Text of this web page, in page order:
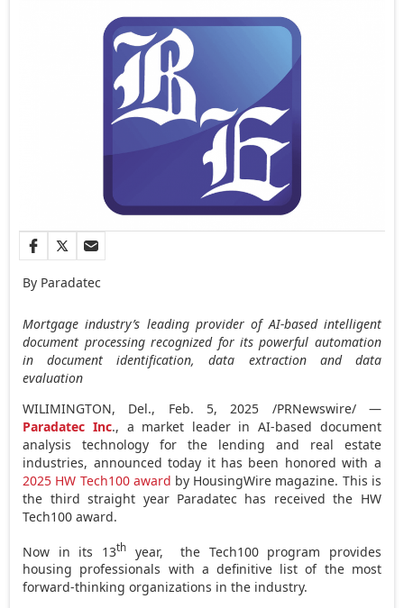
By Paradatec
Mortgage industry’s leading provider of AI-based intelligent
document processing recognized for its powerful automation
in document identification, data extraction and data
evaluation
WILIMINGTON, Del., Feb. 5, 2025 /PRNewswire/ —
Paradatec Inc., a market leader in AI-based document
analysis technology for the lending and real estate
industries, announced today it has been honored with a
2025 HW Tech100 award by HousingWire magazine. This is
the third straight year Paradatec has received the HW
Tech100 award.
Now in its 13th
year, the Tech100 program provides
housing professionals with a definitive list of the most
forward-thinking organizations in the industry.